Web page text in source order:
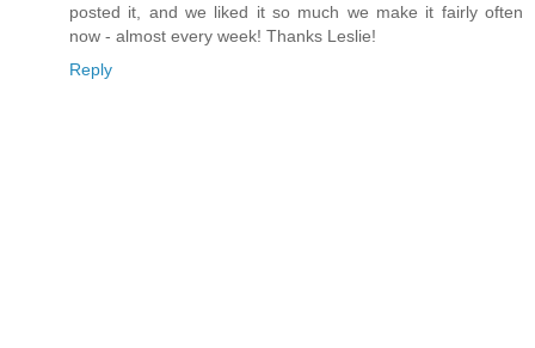
posted it, and we liked it so much we make it fairly often
now - almost every week! Thanks Leslie!
Reply